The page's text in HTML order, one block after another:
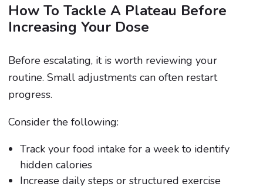
How To Tackle A Plateau Before
Increasing Your Dose
Before escalating, it is worth reviewing your
routine. Small adjustments can often restart
progress.
Consider the following:
Track your food intake for a week to identify
hidden calories
Increase daily steps or structured exercise